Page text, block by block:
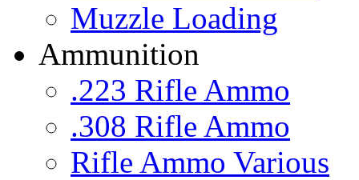
Muzzle Loading
Ammunition
.223 Rifle Ammo
.308 Rifle Ammo
Rifle Ammo Various